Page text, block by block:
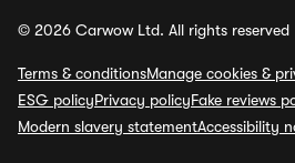
© 2026 Carwow Ltd. All rights reserved
Terms & conditionsManage cookies &
ESG policyPrivacy policyFake reviews
Modern slavery statementAccessibility